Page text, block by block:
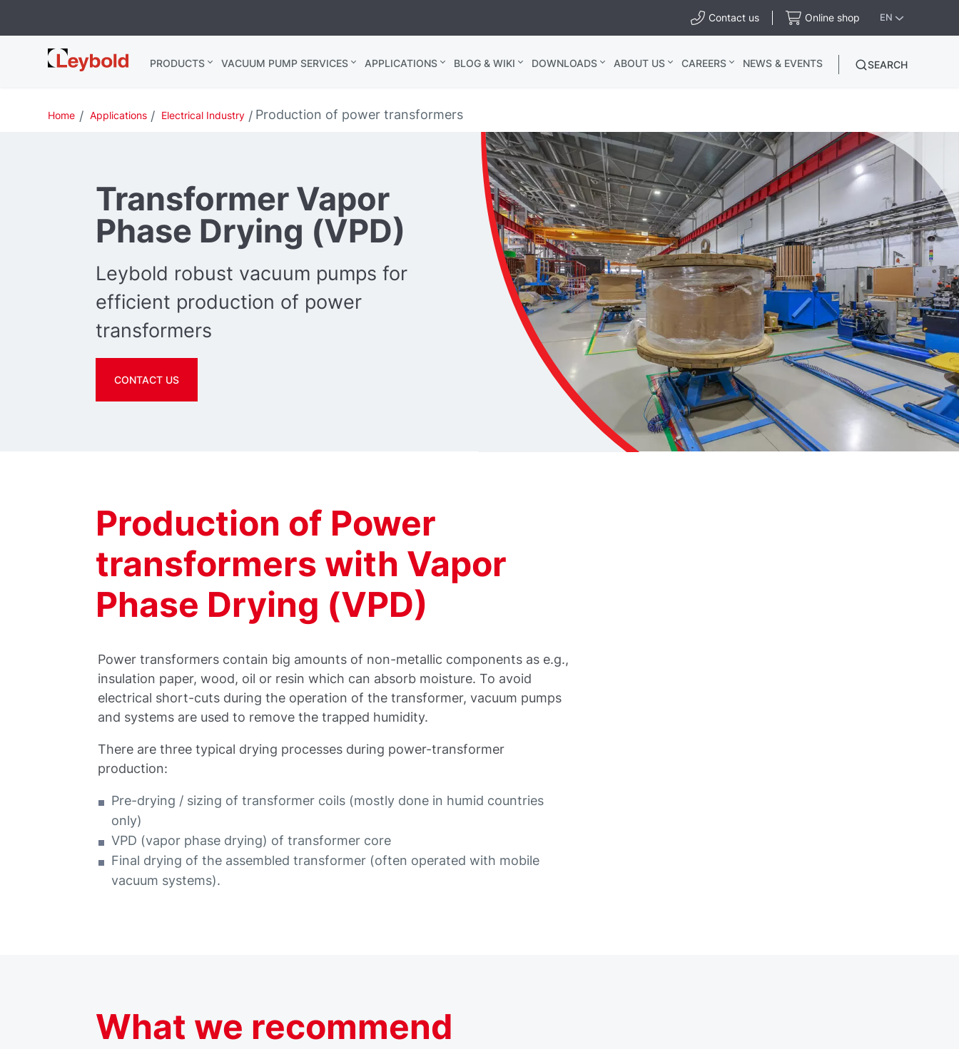
Contact us Online shop EN
Leybold
Global
PRODUCTS VACUUM PUMP SERVICES APPLICATIONS BLOG & WIKI DOWNLOADS ABOUT US CAREERS NEWS & EVENTS SEARCH
Home Applications Electrical Industry Production of power transformers
Transformer Vapor
Phase Drying (VPD)
Leybold robust vacuum pumps for
efficient production of power
transformers
CONTACT US
Production of Power
transformers with Vapor
Phase Drying (VPD)
Power transformers contain big amounts of non-metallic components as e.g.,
insulation paper, wood, oil or resin which can absorb moisture. To avoid
electrical short-cuts during the operation of the transformer, vacuum pumps
and systems are used to remove the trapped humidity.
There are three typical drying processes during power-transformer
production:
Pre-drying / sizing of transformer coils (mostly done in humid countries
only)
VPD (vapor phase drying) of transformer core
Final drying of the assembled transformer (often operated with mobile
vacuum systems).
What we recommend